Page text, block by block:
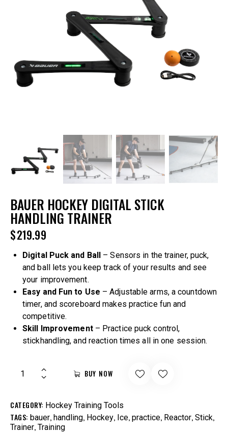
BAUER HOCKEY DIGITAL STICK
HANDLING TRAINER
$219.99
Digital Puck and Ball
– Sensors in the trainer, puck,
and ball lets you keep track of your results and see
your improvement.
Easy and Fun to Use – Adjustable arms, a countdown
timer, and scoreboard makes practice fun and
competitive.
Skill Improvement– Practice puck control,
stickhandling, and reaction times all in one session.
BUY NOW
CATEGORY: Hockey Training Tools
TAGS: bauer, handling, Hockey, Ice, practice, Reactor, Stick,
Trainer, Training